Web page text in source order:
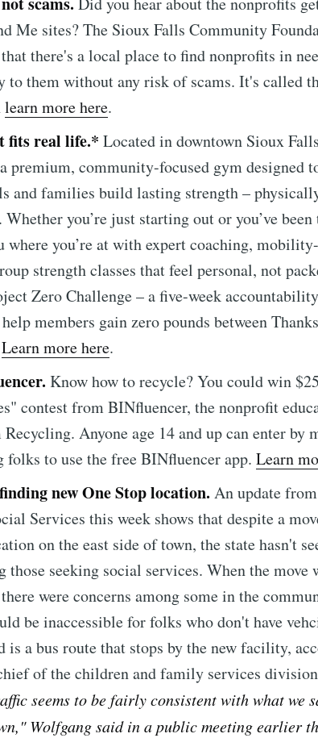
Me sites? The Sioux Falls Community
there's a local place to find nonprofits in
to them without any risk of scams. It's called
learn more here.
fits real life.* Located in downtown Sioux
premium, community-focused gym designed
and families build lasting strength –
you’re just starting out or you’ve
where you’re at with expert coaching,
strength classes that feel personal, not
Zero Challenge – a five-week
members gain zero pounds between
Learn more here.
Know how to recycle? You could win
contest from BINfluencer, the nonprofit
Anyone age 14 and up can enter by
folks to use the free BINfluencer app. Learn
new One Stop location. An update
Services this week shows that despite a
on the east side of town, the state hasn't
those seeking social services. When the
were concerns among some in the
be inaccessible for folks who don't have
is a bus route that stops by the new facility,
of the children and family services
seems to be fairly consistent with what we
Wolfgang said in a public meeting earlier
to Sioux
to date! Get all the latest & greatest
straight to your inbox